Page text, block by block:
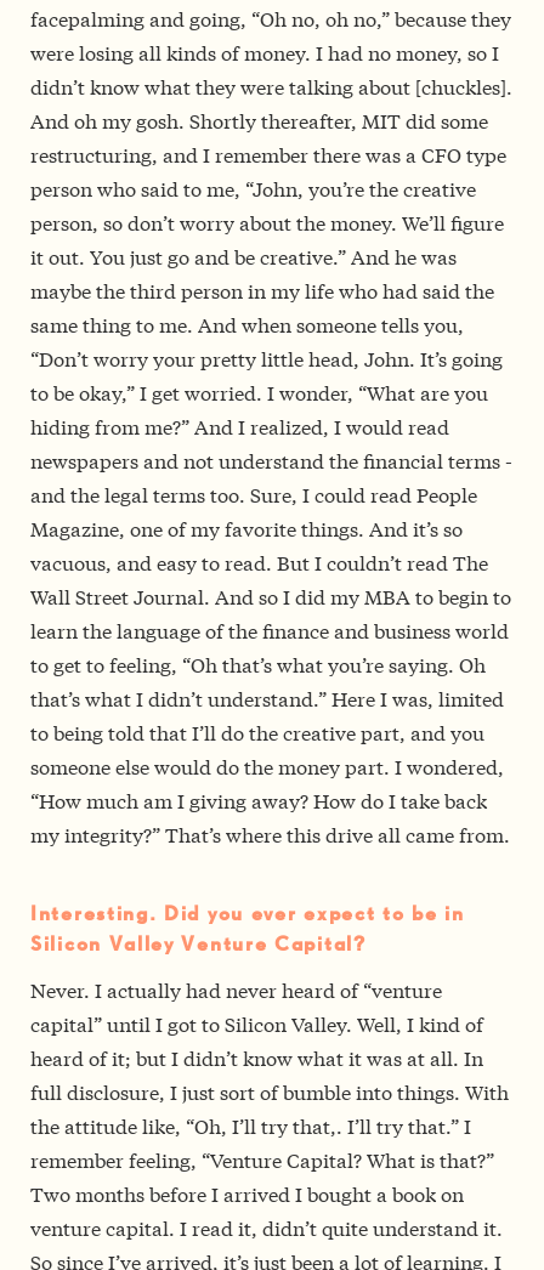
facepalming and going, “Oh no, oh no,” because they
were losing all kinds of money. I had no money, so I
didn’t know what they were talking about [chuckles].
And oh my gosh. Shortly thereafter, MIT did some
restructuring, and I remember there was a CFO type
person who said to me, “John, you’re the creative
person, so don’t worry about the money. We’ll figure
it out. You just go and be creative.” And he was
maybe the third person in my life who had said the
same thing to me. And when someone tells you,
“Don’t worry your pretty little head, John. It’s going
to be okay,” I get worried. I wonder, “What are you
hiding from me?” And I realized, I would read
newspapers and not understand the financial terms ­­
and the legal terms too. Sure, I could read People
Magazine, one of my favorite things. And it’s so
vacuous, and easy to read. But I couldn’t read The
Wall Street Journal. And so I did my MBA to begin to
learn the language of the finance and business world
to get to feeling, “Oh that’s what you’re saying. Oh
that’s what I didn’t understand.” Here I was, limited
to being told that I’ll do the creative part, and you
someone else would do the money part. I wondered,
“How much am I giving away? How do I take back
my integrity?” That’s where this drive all came from.
Interesting. Did you ever expect to be in
Silicon Valley Venture Capital?
Never. I actually had never heard of “venture
capital” until I got to Silicon Valley. Well, I kind of
heard of it; but I didn’t know what it was at all. In
full disclosure, I just sort of bumble into things. With
the attitude like, “Oh, I’ll try that,. I’ll try that.” I
remember feeling, “Venture Capital? What is that?”
Two months before I arrived I bought a book on
venture capital. I read it, didn’t quite understand it.
So since I’ve arrived, it’s just been a lot of learning. I